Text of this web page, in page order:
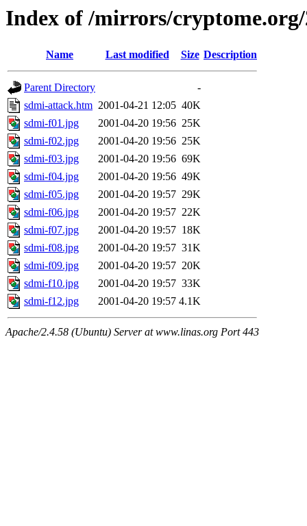
Index of /mirrors/cryptome.org/
Name Last modified Size Description
Parent Directory
-
sdmi-attack.htm 2001-04-21 12:05 40K
sdmi-f01.jpg
2001-04-20 19:56 25K
sdmi-f02.jpg
2001-04-20 19:56 25K
sdmi-f03.jpg
2001-04-20 19:56 69K
sdmi-f04.jpg
2001-04-20 19:56 49K
sdmi-f05.jpg
2001-04-20 19:57 29K
sdmi-f06.jpg
2001-04-20 19:57 22K
sdmi-f07.jpg
2001-04-20 19:57 18K
sdmi-f08.jpg
2001-04-20 19:57 31K
sdmi-f09.jpg
2001-04-20 19:57 20K
sdmi-f10.jpg
2001-04-20 19:57 33K
sdmi-f12.jpg
2001-04-20 19:57 4.1K
Apache/2.4.58 (Ubuntu) Server at www.linas.org Port 443